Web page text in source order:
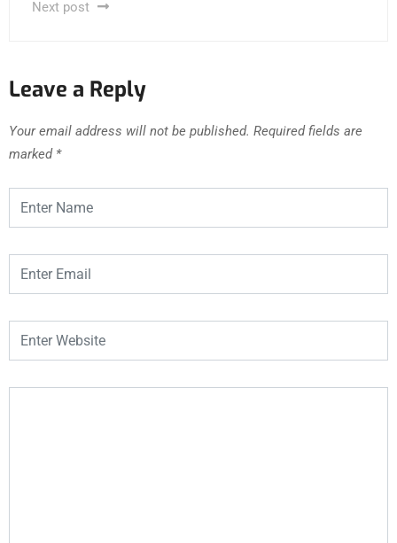
Next post
Leave a Reply
Your email address will not be published. Required fields are
marked *